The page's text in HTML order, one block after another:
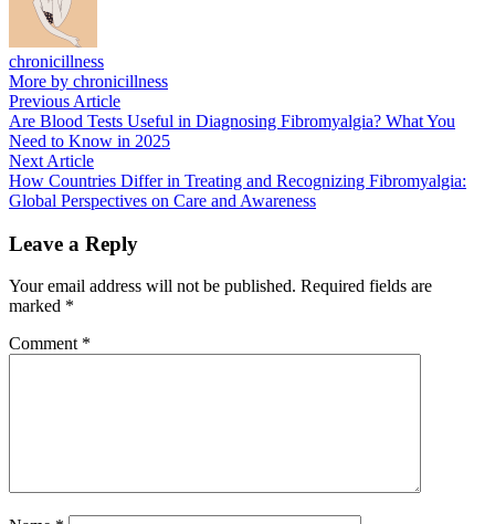
chronicillness
More by chronicillness
Post
navigation
Previous ArticlePrevious
article:
Are Blood Tests Useful in Diagnosing Fibromyalgia? What You
Need to Know in 2025
Next ArticleNext
article:
How Countries Differ in Treating and Recognizing Fibromyalgia:
Global Perspectives on Care and Awareness
Leave a Reply
Your email address will not be published. Required fields are
marked *
Comment *